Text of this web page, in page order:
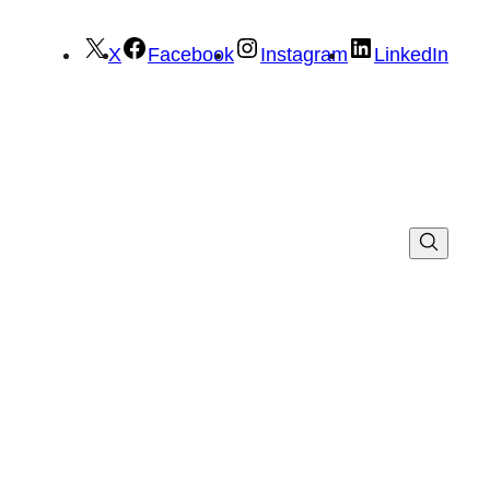
X Facebook Instagram LinkedIn